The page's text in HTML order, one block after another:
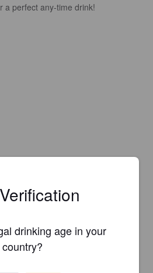
a perfect any-time drink!
drinking age in your
country?